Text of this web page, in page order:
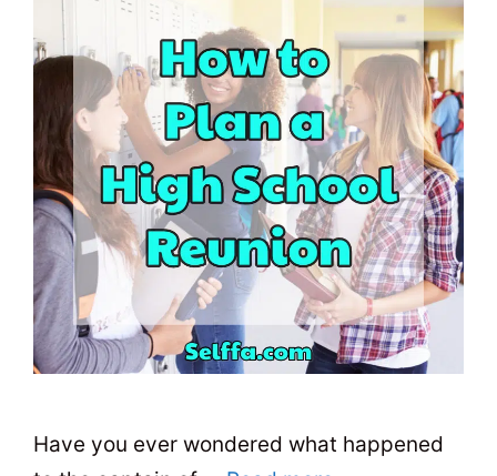
Have you ever wondered what happened